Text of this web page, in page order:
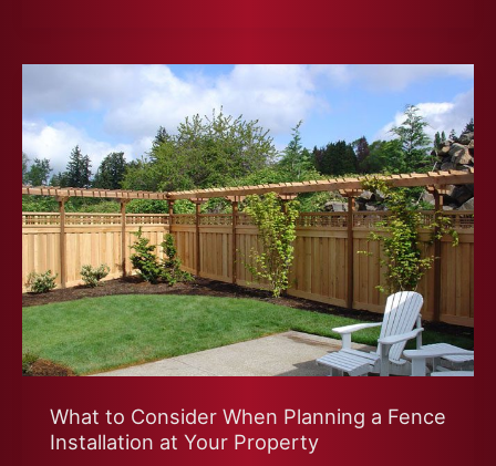
What to Consider When Planning a Fence
Installation at Your Property